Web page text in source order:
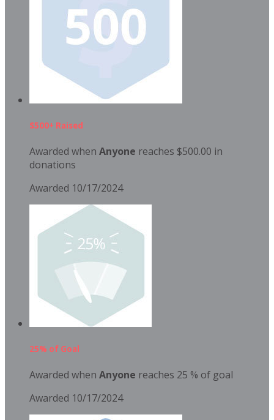
$500+ Raised
Awarded when Anyone reaches $500.00 in
donations
Awarded 10/17/2024
25% of Goal
Awarded when Anyone reaches 25 % of goal
Awarded 10/17/2024